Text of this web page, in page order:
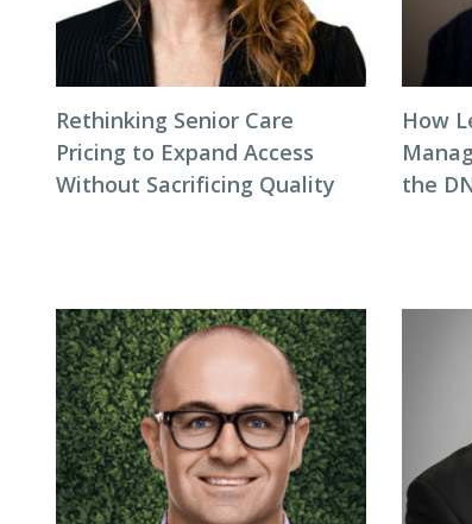
Rethinking Senior Care
Pricing to Expand Access
Without Sacrificing Quality
How
the